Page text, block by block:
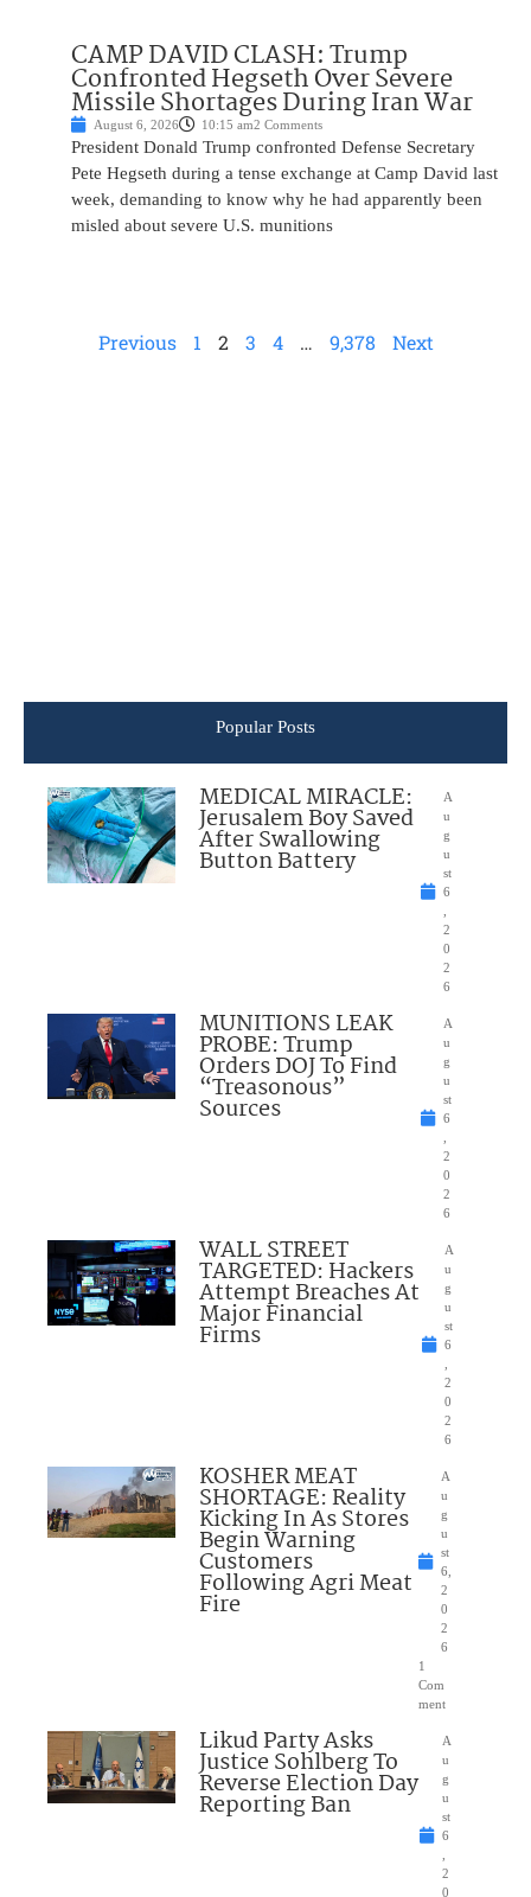
CAMP DAVID CLASH: Trump
Confronted Hegseth Over Severe
Missile Shortages During Iran War
August 6, 2026 10:15 am2 Comments
President Donald Trump confronted Defense Secretary
Pete Hegseth during a tense exchange at Camp David last
week, demanding to know why he had apparently been
misled about severe U.S. munitions
Previous 1 2 3 4 … 9,378 Next
Popular Posts
MEDICAL MIRACLE:
Jerusalem Boy Saved
After Swallowing
Button Battery
A
u
g
u
st
6
2
0
2
6
MUNITIONS LEAK
PROBE: Trump
Orders DOJ To Find
“Treasonous”
Sources
A
u
g
u
st
6
2
0
2
6
WALL STREET
TARGETED: Hackers
Attempt Breaches At
Major Financial
Firms
A
u
g
u
st
6
2
0
2
6
KOSHER MEAT
SHORTAGE: Reality
Kicking In As Stores
Begin Warning
Customers
Following Agri Meat
Fire
A
u
g
u
st
6,
2
0
2
6
1
Com
ment
Likud Party Asks
Justice Sohlberg To
Reverse Election Day
Reporting Ban
A
u
g
u
st
6
2
0